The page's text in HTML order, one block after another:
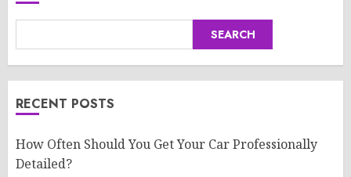
SEARCH
RECENT POSTS
How Often Should You Get Your Car Professionally
Detailed?